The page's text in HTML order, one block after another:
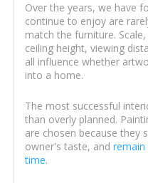
Over the years, we have
continue to enjoy are
match the furniture.
ceiling height, viewing
all influence whether
into a home.
The most successful
than overly planned.
are chosen because they
owner's taste, and
time.